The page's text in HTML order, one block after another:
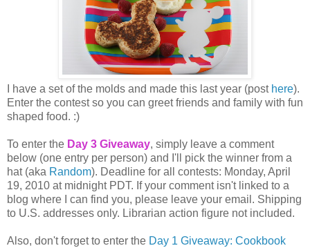
I have a set of the molds and made this last year (post here).
Enter the contest so you can greet friends and family with fun
shaped food. :)
To enter the Day 3 Giveaway, simply leave a comment
below (one entry per person) and I'll pick the winner from a
hat (aka Random). Deadline for all contests: Monday, April
19, 2010 at midnight PDT. If your comment isn't linked to a
blog where I can find you, please leave your email. Shipping
to U.S. addresses only. Librarian action figure not included.
Also, don't forget to enter the Day 1 Giveaway: Cookbook